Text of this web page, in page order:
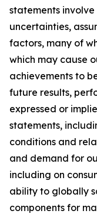
statements involve
uncertainties,
factors, many of
which may cause
achievements to
future results,
expressed or
statements,
conditions and
and demand for
including on
ability to globally
components for